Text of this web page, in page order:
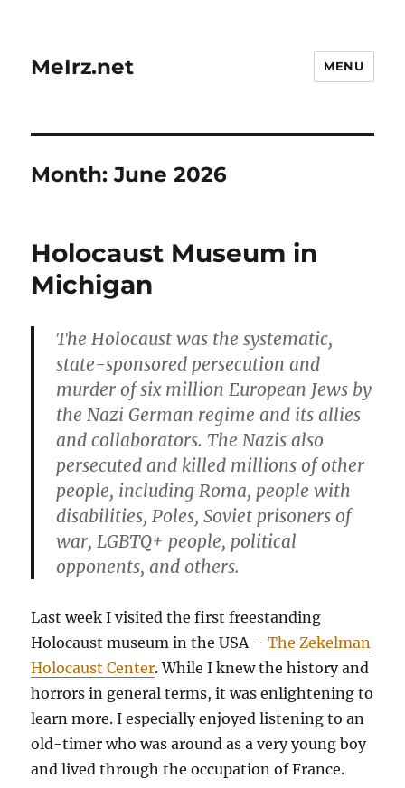
MeIrz.net MENU
Month:June 2026
Holocaust Museum in
Michigan
The Holocaust was the systematic,
state-sponsored persecution and
murder of six million European Jews by
the Nazi German regime and its allies
and collaborators. The Nazis also
persecuted and killed millions of other
people, including Roma, people with
disabilities, Poles, Soviet prisoners of
war, LGBTQ+ people, political
opponents, and others.
Last week I visited the first freestanding
Holocaust museum in the USA –The Zekelman
Holocaust Center. While I knew the history and
horrors in general terms, it was enlightening to
learn more. I especially enjoyed listening to an
old-timer who was around as a very young boy
and lived through the occupation of France.